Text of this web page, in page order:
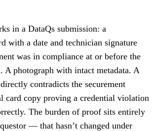
in a DataQs submission: a
with a date and technician signature
was in compliance at or before the
A photograph with intact metadata. A
contradicts the securement
card copy proving a credential violation
The burden of proof sits entirely
— that hasn’t changed under